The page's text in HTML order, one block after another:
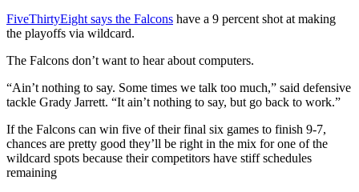
FiveThirtyEight says the Falcons have a 9 percent shot at making
the playoffs via wildcard.
The Falcons don’t want to hear about computers.
“Ain’t nothing to say. Some times we talk too much,” said defensive
tackle Grady Jarrett. “It ain’t nothing to say, but go back to work.”
If the Falcons can win five of their final six games to finish 9-7,
chances are pretty good they’ll be right in the mix for one of the
wildcard spots because their competitors have stiff schedules
remaining